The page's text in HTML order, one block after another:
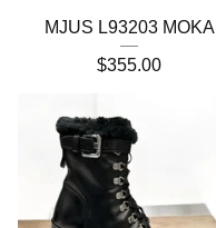
MJUS L93203 MOKA
$355.00